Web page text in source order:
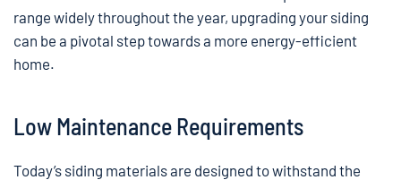
range widely throughout the year, upgrading your siding
can be a pivotal step towards a more energy-efficient
home.
Low Maintenance Requirements
Today’s siding materials are designed to withstand the